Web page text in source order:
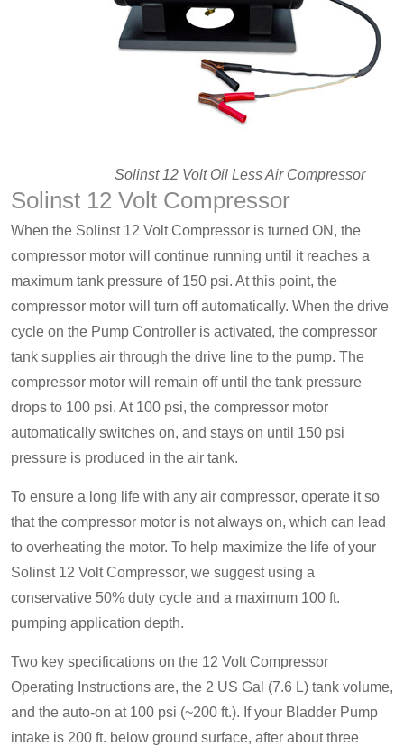
Solinst 12 Volt Oil Less Air Compressor
Solinst 12 Volt Compressor
When the Solinst 12 Volt Compressor is turned ON, the
compressor motor will continue running until it reaches a
maximum tank pressure of 150 psi. At this point, the
compressor motor will turn off automatically. When the drive
cycle on the Pump Controller is activated, the compressor
tank supplies air through the drive line to the pump. The
compressor motor will remain off until the tank pressure
drops to 100 psi. At 100 psi, the compressor motor
automatically switches on, and stays on until 150 psi
pressure is produced in the air tank.
To ensure a long life with any air compressor, operate it so
that the compressor motor is not always on, which can lead
to overheating the motor. To help maximize the life of your
Solinst 12 Volt Compressor, we suggest using a
conservative 50% duty cycle and a maximum 100 ft.
pumping application depth.
Two key specifications on the 12 Volt Compressor
Operating Instructions are, the 2 US Gal (7.6 L) tank volume,
and the auto-on at 100 psi (~200 ft.). If your Bladder Pump
intake is 200 ft. below ground surface, after about three